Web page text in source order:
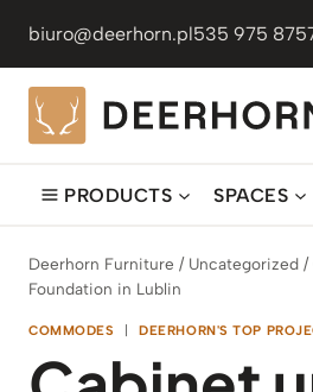
content
biuro@deerhorn.pl535 975 875
PRODUCTS SPACES
Deerhorn Furniture / Uncategorized /
Foundation in Lublin
COMMODES | DEERHORN'S TOP